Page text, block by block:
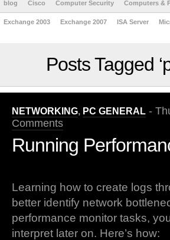
blog Cisco Computer Security Computers &
Exchange 2003 Exchange 2007 ISA Server
Posts Tagged
NETWORKING, PC GENERAL -
Comments
Running
Learning how to create logs
better identify network
performance monitor tasks,
interpret later on. Here’s how: